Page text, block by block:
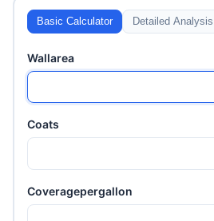
Basic Calculator Detailed Analysis
Wallarea
Coats
Coveragepergallon